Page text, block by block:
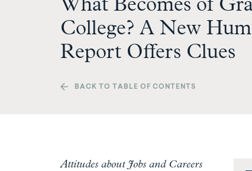
What Becomes of
College? A New
Report Offers Clues
BACK TO TABLE OF CONTENTS
Attitudes about Jobs and Careers